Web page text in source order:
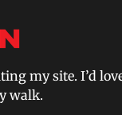
my site. I’d
walk.